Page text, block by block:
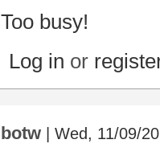
Too busy!
Log in or
botw | Wed, 11/09/